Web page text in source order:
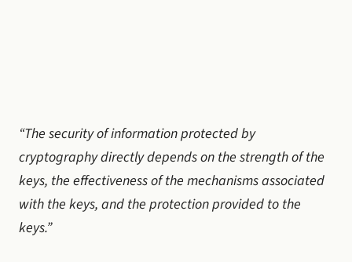
“The security of information protected by
cryptography directly depends on the strength of the
keys, the effectiveness of the mechanisms associated
with the keys, and the protection provided to the
keys.”